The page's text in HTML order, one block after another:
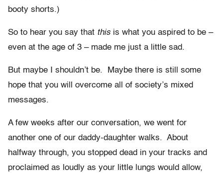
booty shorts.)
So to hear you say that this is what you aspired to be –
even at the age of 3 – made me just a little sad.
But maybe I shouldn’t be. Maybe there is still some
hope that you will overcome all of society’s mixed
messages.
A few weeks after our conversation, we went for
another one of our daddy-daughter walks. About
halfway through, you stopped dead in your tracks and
proclaimed as loudly as your little lungs would allow,